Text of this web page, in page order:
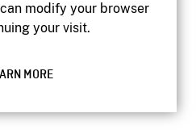
modify your browser
your visit.
MORE
website
Board of Canada